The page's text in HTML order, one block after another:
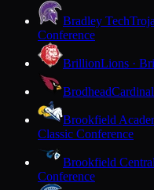
Bradley Tech
Conference
BrillionLions ·
Brodhead
Brookfield
Classic Conference
Brookfield Central
Conference